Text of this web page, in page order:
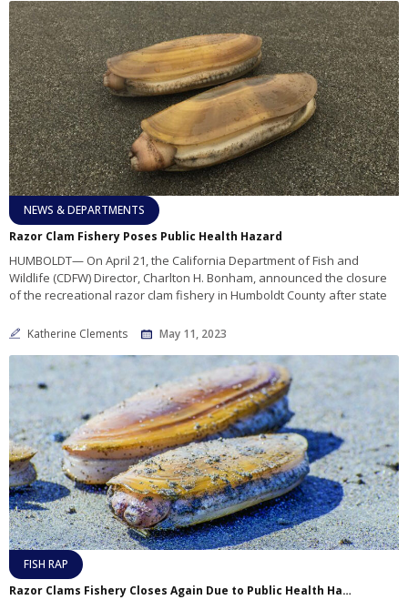
NEWS & DEPARTMENTS
Razor Clam Fishery Poses Public Health Hazard
HUMBOLDT— On April 21, the California Department of Fish and
Wildlife (CDFW) Director, Charlton H. Bonham, announced the closure
of the recreational razor clam fishery in Humboldt County after state
Katherine Clements May 11, 2023
FISH RAP
Razor Clams Fishery Closes Again Due to Public Health Hazard